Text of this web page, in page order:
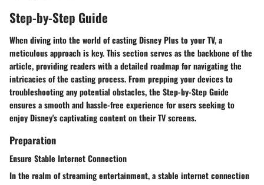
Step-by-Step Guide
When diving into the world of casting Disney Plus to your TV, a
meticulous approach is key. This section serves as the backbone of the
article, providing readers with a detailed roadmap for navigating the
intricacies of the casting process. From prepping your devices to
troubleshooting any potential obstacles, the Step-by-Step Guide
ensures a smooth and hassle-free experience for users seeking to
enjoy Disney's captivating content on their TV screens.
Preparation
Ensure Stable Internet Connection
In the realm of streaming entertainment, a stable internet connection